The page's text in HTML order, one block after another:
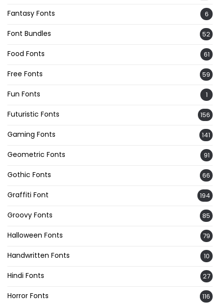
Fantasy Fonts 6
Font Bundles 52
Food Fonts 61
Free Fonts 59
Fun Fonts 1
Futuristic Fonts 156
Gaming Fonts 141
Geometric Fonts 91
Gothic Fonts 66
Graffiti Font 194
Groovy Fonts 85
Halloween Fonts 79
Handwritten Fonts 10
Hindi Fonts 27
Horror Fonts 116